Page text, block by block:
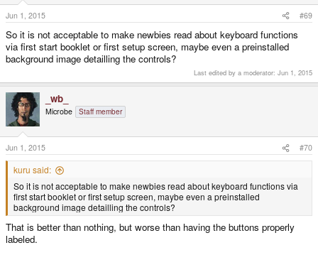
Jun 1, 2015 #69
So it is not acceptable to make newbies read about keyboard functions
via first start booklet or first setup screen, maybe even a preinstalled
background image detailling the controls?
Last edited by a moderator: Jun 1, 2015
_wb_
Microbe Staff member
Jun 1, 2015 #70
kuru said:
So it is not acceptable to make newbies read about keyboard functions via
first start booklet or first setup screen, maybe even a preinstalled
background image detailling the controls?
That is better than nothing, but worse than having the buttons properly
labeled.